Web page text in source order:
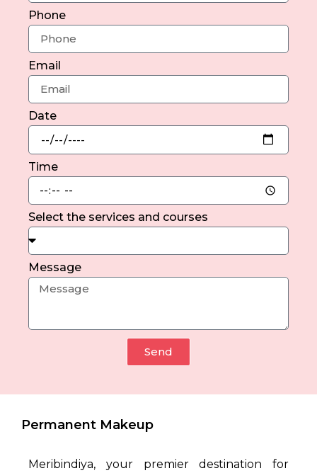
Phone
Email
Date
Time
Select the services and courses
Message
Send
Permanent Makeup
Meribindiya, your premier destination for